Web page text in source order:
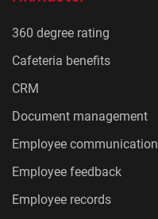
360 degree rating
Cafeteria benefits
CRM
Document management
Employee communication
Employee feedback
Employee records